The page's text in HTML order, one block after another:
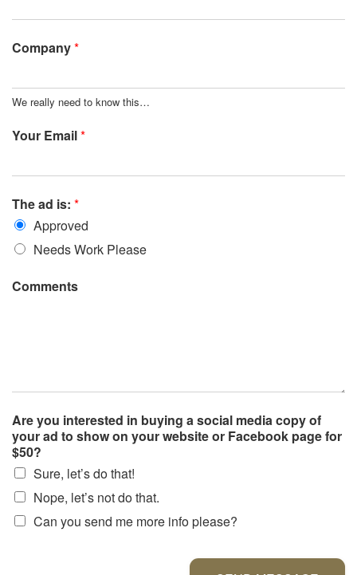
Company*
We really need to know this…
Your Email*
The ad is: *
Approved
Needs Work Please
Comments
Are you interested in buying a social media copy of
your ad to show on your website or Facebook page for
$50?
Sure, let’s do that!
Nope, let’s not do that.
Can you send me more info please?